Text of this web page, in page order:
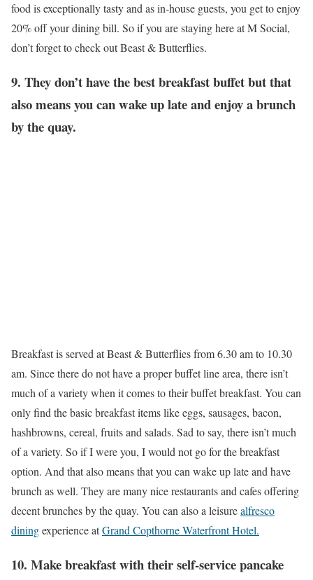
food is exceptionally tasty and as in-house guests, you get to enjoy
20% off your dining bill. So if you are staying here at M Social,
don’t forget to check out Beast & Butterflies.
9. They don’t have the best breakfast buffet but that
also means you can wake up late and enjoy a brunch
by the quay.
Breakfast is served at Beast & Butterflies from 6.30 am to 10.30
am. Since there do not have a proper buffet line area, there isn’t
much of a variety when it comes to their buffet breakfast. You can
only find the basic breakfast items like eggs, sausages, bacon,
hashbrowns, cereal, fruits and salads. Sad to say, there isn’t much
of a variety. So if I were you, I would not go for the breakfast
option. And that also means that you can wake up late and have
brunch as well. They are many nice restaurants and cafes offering
decent brunches by the quay. You can also a leisurealfresco
diningexperience atGrand Copthorne Waterfront Hotel.
10. Make breakfast with their self-service pancake